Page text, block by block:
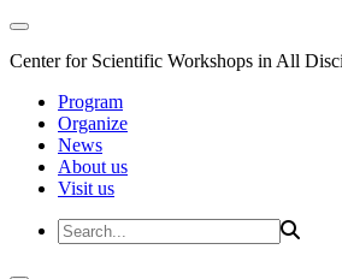
Center for Scientific Workshops in All
Program
Organize
News
About us
Visit us